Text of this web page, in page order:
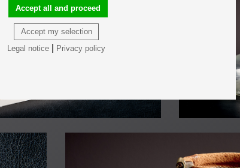
Accept my selection
Accept all and proceed
Legal notice Privacy policy